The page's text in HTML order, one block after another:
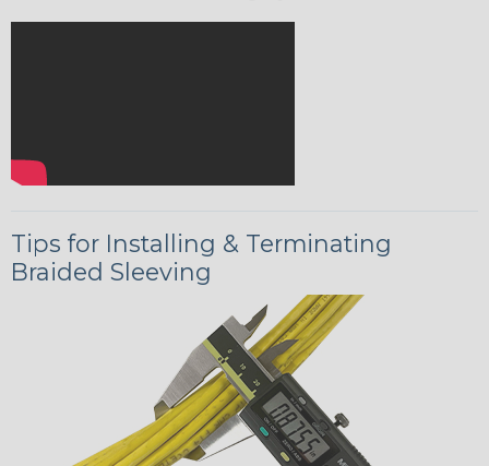
Tips for Installing & Terminating
Braided Sleeving